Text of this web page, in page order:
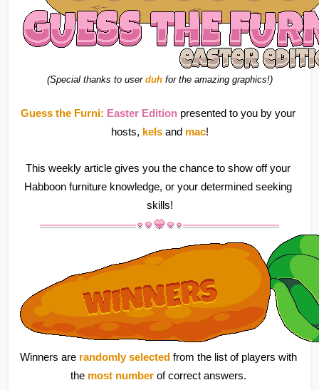
(Special thanks to user duh for the amazing graphics!)
Guess the Furni: Easter Edition presented to you by your
hosts, kels and mac!
This weekly article gives you the chance to show off your
Habboon furniture knowledge, or your determined seeking
skills!
Winners are randomly selected from the list of players with
the most number of correct answers.